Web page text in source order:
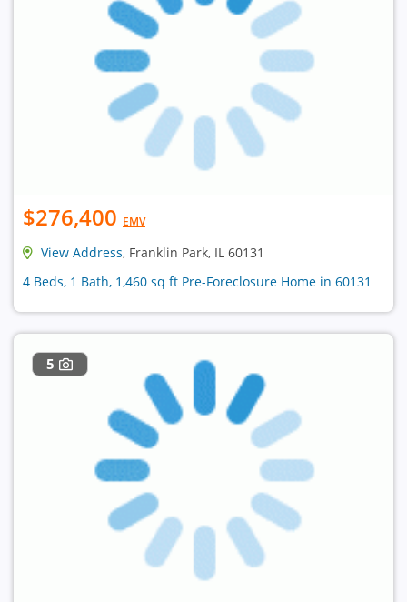
$276,400 EMV
View Address, Franklin Park, IL 60131
4 Beds, 1 Bath, 1,460 sq ft Pre-Foreclosure Home in 60131
5